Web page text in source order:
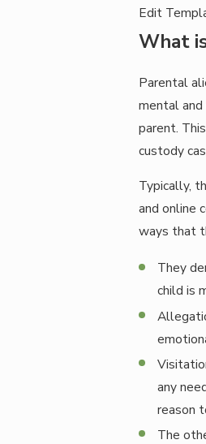
Edit
What
Parental
mental
parent.
custody
Typically,
and online
ways that
They
child is
any
reason
The